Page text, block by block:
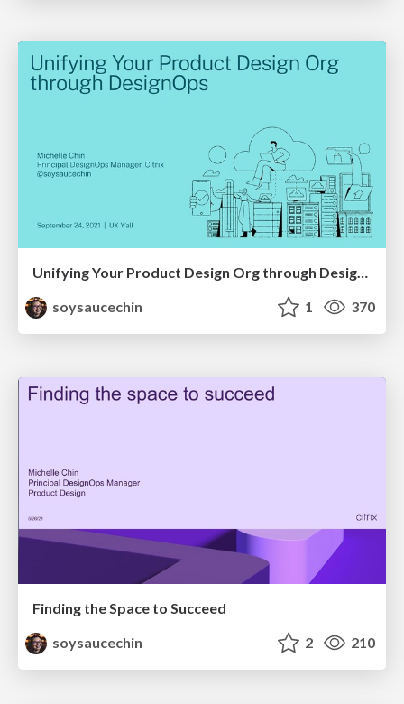
soysaucechin
1 370
Finding the Space to Succeed
soysaucechin
2 210